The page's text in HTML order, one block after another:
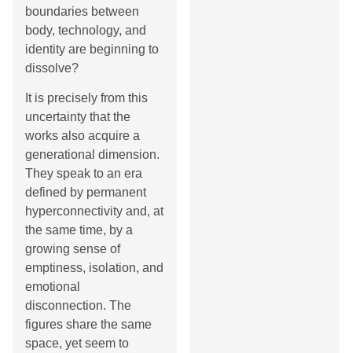
boundaries between
body, technology, and
identity are beginning to
dissolve?
It is precisely from this
uncertainty that the
works also acquire a
generational dimension.
They speak to an era
defined by permanent
hyperconnectivity and, at
the same time, by a
growing sense of
emptiness, isolation, and
emotional
disconnection. The
figures share the same
space, yet seem to